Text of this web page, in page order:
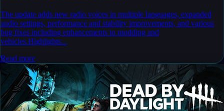
The update adds new radio voices in multiple languages, expanded
audio settings, performance and stability improvements, and various
bug fixes including enhancements to modding and
vehicles.Highlights...
Read more